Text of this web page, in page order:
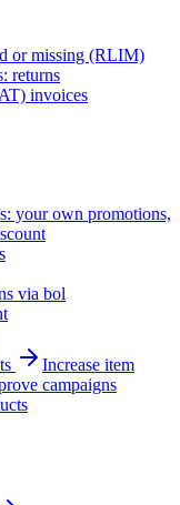
or missing (RLIM)
returns
invoices
your own promotions,
via bol
Increase item
campaigns